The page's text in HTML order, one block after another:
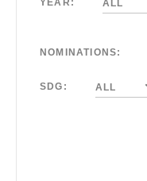
YEAR: ALL
NOMINATIONS:
SDG: ALL